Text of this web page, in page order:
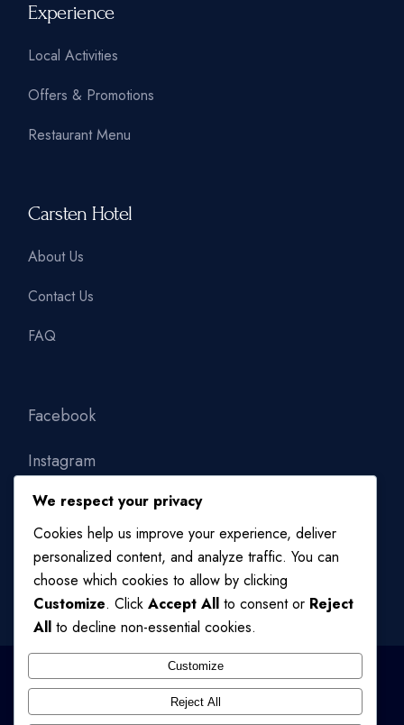
Experience
Local Activities
Offers & Promotions
Restaurant Menu
Carsten Hotel
About Us
Contact Us
FAQ
Facebook
Instagram
Linkedin
QODE INTERACTIVE , ALL RIGHTS RESERVED
We respect your privacy
Cookies help us improve your experience, deliver
personalized content, and analyze traffic. You can
choose which cookies to allow by clicking
Customize. Click Accept All to consent or Reject
All to decline non-essential cookies.
Customize
Reject All